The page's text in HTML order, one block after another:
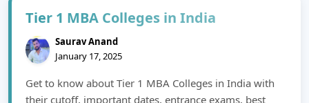
Tier 1 MBA Colleges in India
Saurav Anand
January 17, 2025
Get to know about Tier 1 MBA Colleges in India with
their cutoff, important dates, entrance exams, best